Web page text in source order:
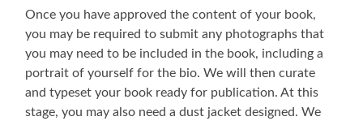
Once you have approved the content of your book,
you may be required to submit any photographs that
you may need to be included in the book, including a
portrait of yourself for the bio. We will then curate
and typeset your book ready for publication. At this
stage, you may also need a dust jacket designed. We